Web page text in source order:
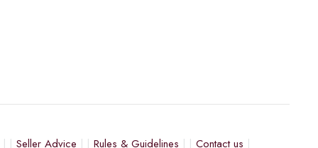
Seller Advice Rules & Guidelines Contact us